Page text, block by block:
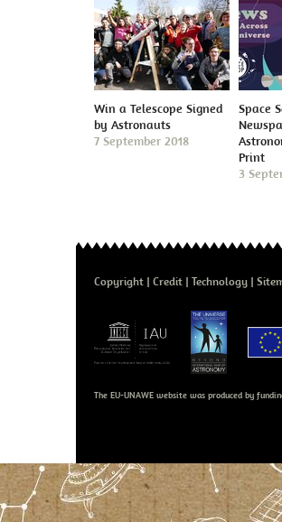
Win a Telescope Signed
by Astronauts
7 September 2018
Space
Print
3
Copyright Credit Technology
The EU-UNAWE website was produced by